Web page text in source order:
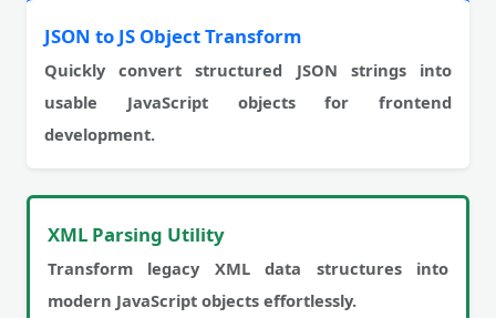
JSON to JS Object Transform
Quickly convert structured JSON strings into
usable JavaScript objects for frontend
development.
XML Parsing Utility
Transform legacy XML data structures into
modern JavaScript objects effortlessly.